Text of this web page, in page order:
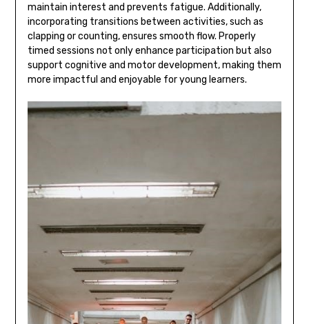
maintain interest and prevents fatigue. Additionally‚
incorporating transitions between activities‚ such as
clapping or counting‚ ensures smooth flow. Properly
timed sessions not only enhance participation but also
support cognitive and motor development‚ making them
more impactful and enjoyable for young learners.